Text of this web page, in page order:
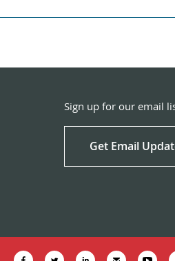
Sign up for our email
Get Email